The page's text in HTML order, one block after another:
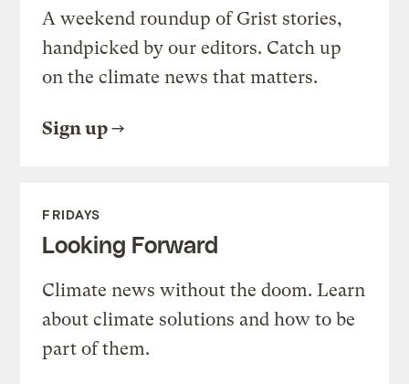
A weekend roundup of Grist stories,
handpicked by our editors. Catch up
on the climate news that matters.
Sign up
FRIDAYS
Looking Forward
Climate news without the doom. Learn
about climate solutions and how to be
part of them.